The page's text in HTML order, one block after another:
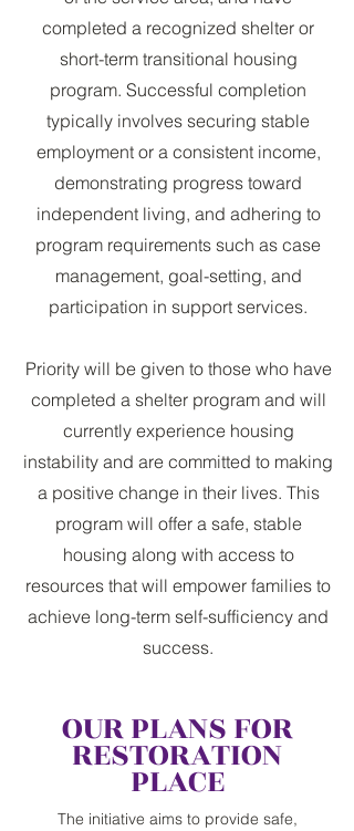
completed a recognized shelter or
short-term transitional housing
program. Successful completion
typically involves securing stable
employment or a consistent income,
demonstrating progress toward
independent living, and adhering to
program requirements such as case
management, goal-setting, and
participation in support services.
Priority will be given to those who have
completed a shelter program and will
currently experience housing
instability and are committed to making
a positive change in their lives. This
program will offer a safe, stable
housing along with access to
resources that will empower families to
achieve long-term self-sufficiency and
success.
OUR PLANS FOR
RESTORATION
PLACE
The initiative aims to provide safe,